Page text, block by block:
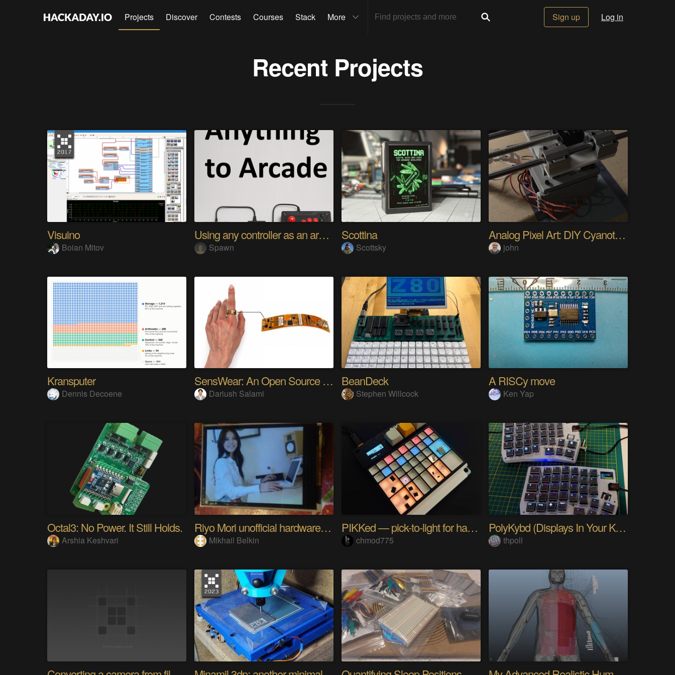
Projects Discover Contests Courses Stack More Sign up Log in
Recent Projects
Visuino
Boian Mitov
Using any controller as an arcade stick
Spawn
Scottina
Scottsky
Analog Pixel Art: DIY Cyanotype Printer
john
Kransputer
Dennis Decoene
SensWear: An Open Source Modular Wearable Platform
Dariush Salami
BeanDeck
Stephen Willcock
A RISCy move
Ken Yap
Octal3: No Power. It Still Holds.
Arshia Keshvari
Riyo Mori unofficial hardware fan page SP
Mikhail Belkin
PIKKed — pick-to-light for hand PCB assembly
chmod775
PolyKybd (Displays In Your Keycaps)
thpoll